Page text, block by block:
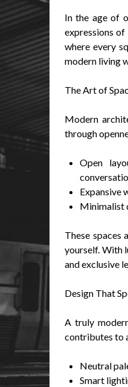
In the age of
expressions
where every
modern living
The Art of
Modern
through
Open
Expansive
Minimalist
These spaces
yourself. With
and exclusive
Design That
A truly
contributes to
Neutral
Smart